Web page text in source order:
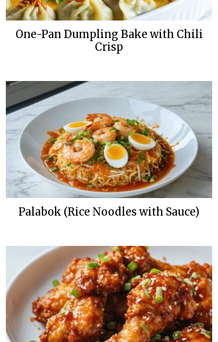
One-Pan Dumpling Bake with Chili
Crisp
Palabok (Rice Noodles with Sauce)